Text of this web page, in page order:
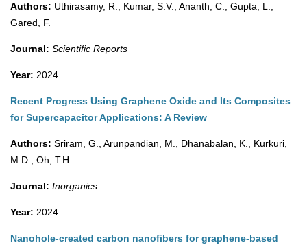
Authors: Uthirasamy, R., Kumar, S.V., Ananth, C., Gupta, L.,
Gared, F.
Journal: Scientific Reports
Year: 2024
Recent Progress Using Graphene Oxide and Its Composites
for Supercapacitor Applications: A Review
Authors: Sriram, G., Arunpandian, M., Dhanabalan, K., Kurkuri,
M.D., Oh, T.H.
Journal: Inorganics
Year: 2024
Nanohole-created carbon nanofibers for graphene-based